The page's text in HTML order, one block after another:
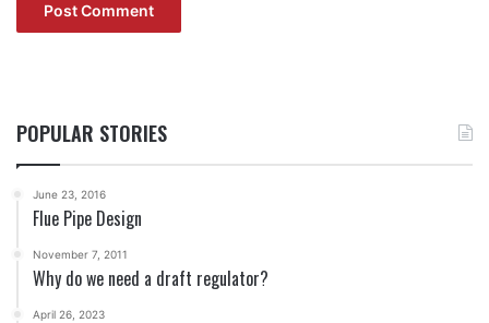
POPULAR STORIES
June 23, 2016
Flue Pipe Design
November 7, 2011
Why do we need a draft regulator?
April 26, 2023